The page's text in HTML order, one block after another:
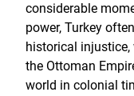
considerable
power, Turkey
historical
the Ottoman
world in colonial